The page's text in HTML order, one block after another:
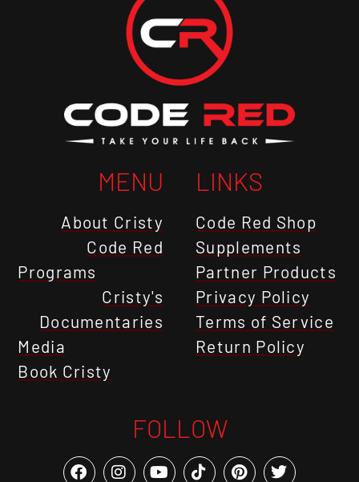
MENU
About Cristy
Code Red
Programs
Cristy's
Documentaries
Media
Book Cristy
LINKS
Code Red Shop
Supplements
Partner Products
Privacy Policy
Terms of Service
Return Policy
FOLLOW